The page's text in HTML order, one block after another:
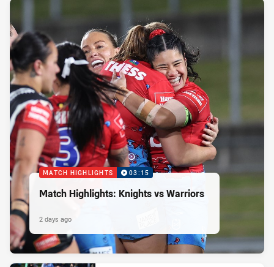
MATCH HIGHLIGHTS 03:15
Match Highlights: Knights vs Warriors
2 days ago